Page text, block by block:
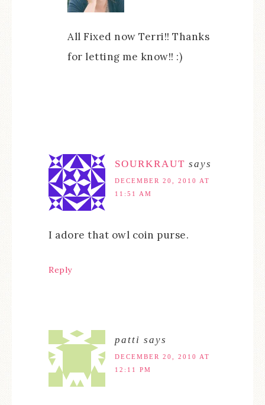
All Fixed now Terri!! Thanks
for letting me know!! :)
SOURKRAUT says
DECEMBER 20, 2010 AT
11:51 AM
I adore that owl coin purse.
Reply
patti says
DECEMBER 20, 2010 AT
12:11 PM